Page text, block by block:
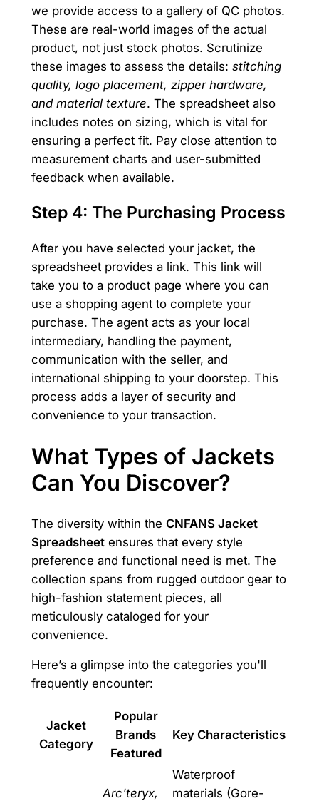
we provide access to a gallery of QC photos.
These are real-world images of the actual
product, not just stock photos. Scrutinize
these images to assess the details: stitching
quality, logo placement, zipper hardware,
and material texture. The spreadsheet also
includes notes on sizing, which is vital for
ensuring a perfect fit. Pay close attention to
measurement charts and user-submitted
feedback when available.
Step 4: The Purchasing Process
After you have selected your jacket, the
spreadsheet provides a link. This link will
take you to a product page where you can
use a shopping agent to complete your
purchase. The agent acts as your local
intermediary, handling the payment,
communication with the seller, and
international shipping to your doorstep. This
process adds a layer of security and
convenience to your transaction.
What Types of Jackets
Can You Discover?
The diversity within the CNFANS Jacket
Spreadsheetensures that every style
preference and functional need is met. The
collection spans from rugged outdoor gear to
high-fashion statement pieces, all
meticulously cataloged for your
convenience.
Here’s a glimpse into the categories you'll
frequently encounter:
Jacket
Category
Popular
Brands
Featured
Key Characteristics
Arc'teryx,
Waterproof
materials (Gore-